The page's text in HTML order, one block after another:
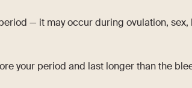
— it may occur during ovulation,
your period and last longer than the